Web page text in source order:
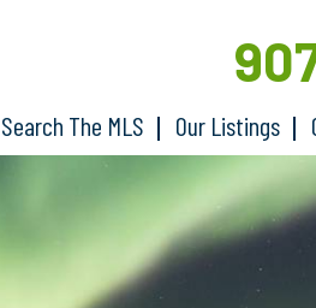
Search The MLS Our Listings